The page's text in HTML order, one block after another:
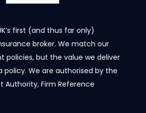
first (and thus far only)
broker. We match our
policies, but the value we deliver
policy. We are authorised by the
Authority, Firm Reference